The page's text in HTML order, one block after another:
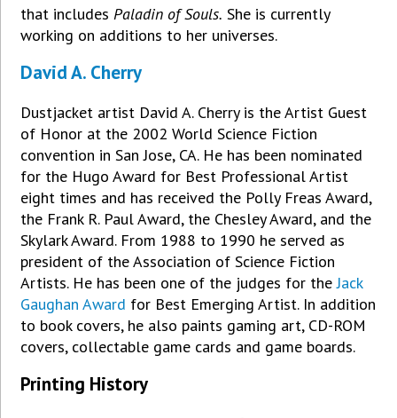
that includesPaladin of Souls. She is currently
working on additions to her universes.
David A. Cherry
Dustjacket artist David A. Cherry is the Artist Guest
of Honor at the 2002 World Science Fiction
convention in San Jose, CA. He has been nominated
for the Hugo Award for Best Professional Artist
eight times and has received the Polly Freas Award,
the Frank R. Paul Award, the Chesley Award, and the
Skylark Award. From 1988 to 1990 he served as
president of the Association of Science Fiction
Artists. He has been one of the judges for theJack
Gaughan Award for Best Emerging Artist. In addition
to book covers, he also paints gaming art, CD-ROM
covers, collectable game cards and game boards.
Printing History